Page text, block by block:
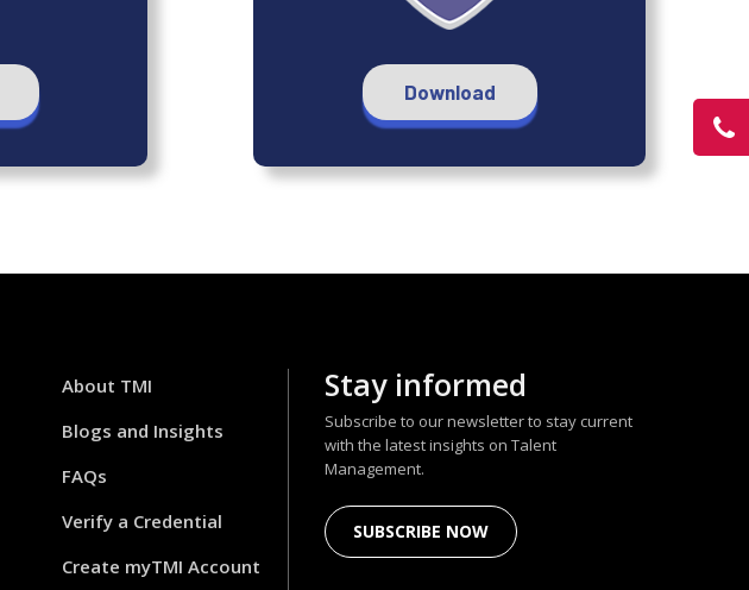
Download
About TMI
Blogs and Insights
FAQs
Verify a Credential
Create myTMI Account
Stay informed
Subscribe to our newsletter to stay current
with the latest insights on Talent
Management.
SUBSCRIBE NOW